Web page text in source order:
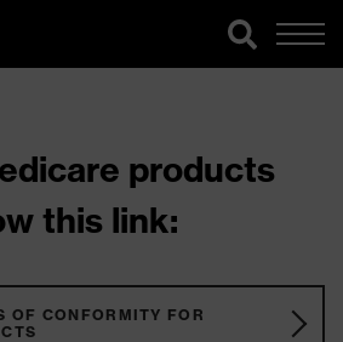
products
this link:
OF CONFORMITY FOR